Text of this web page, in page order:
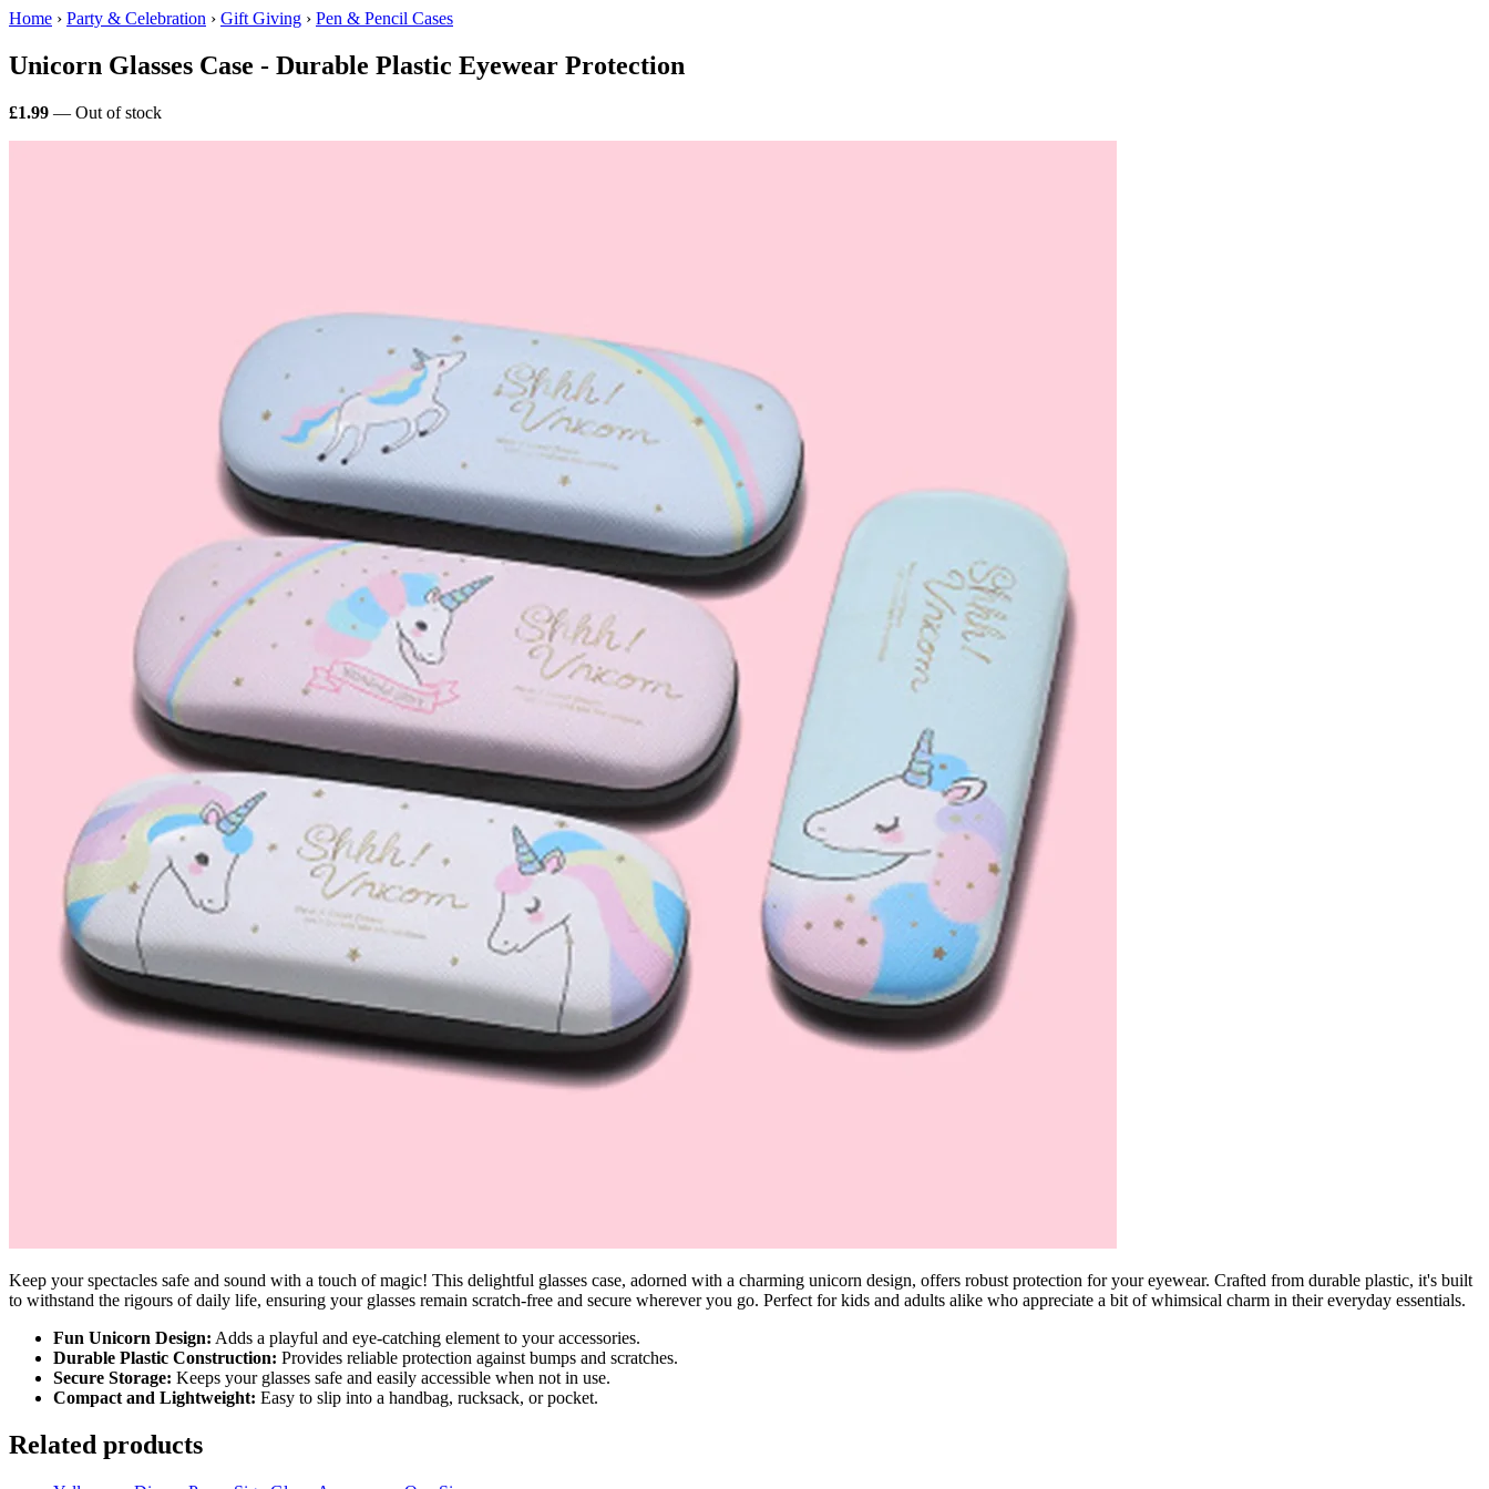
Home › Party & Celebration › Gift Giving › Pen & Pencil Cases
Unicorn Glasses Case - Durable Plastic Eyewear Protection
£1.99 — Out of stock
Keep your spectacles safe and sound with a touch of magic! This delightful glasses case, adorned with a charming unicorn design, offers robust protection for your eyewear. Crafted from durable plastic, it's built
to withstand the rigours of daily life, ensuring your glasses remain scratch-free and secure wherever you go. Perfect for kids and adults alike who appreciate a bit of whimsical charm in their everyday essentials.
Fun Unicorn Design: Adds a playful and eye-catching element to your accessories.
Durable Plastic Construction: Provides reliable protection against bumps and scratches.
Secure Storage: Keeps your glasses safe and easily accessible when not in use.
Compact and Lightweight: Easy to slip into a handbag, rucksack, or pocket.
Related products